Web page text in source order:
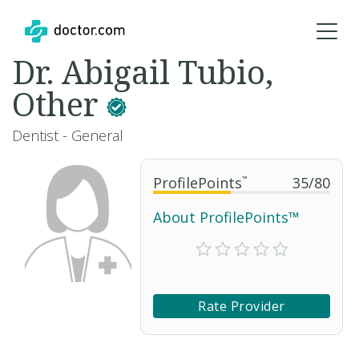
ProfilePoints™ 35/80
About ProfilePoints™
Rate Provider
Dr. Abigail Tubio,
Other
Dentist - General